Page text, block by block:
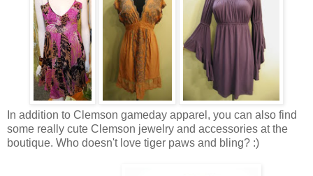
In addition to Clemson gameday apparel, you can also find
some really cute Clemson jewelry and accessories at the
boutique. Who doesn't love tiger paws and bling? :)